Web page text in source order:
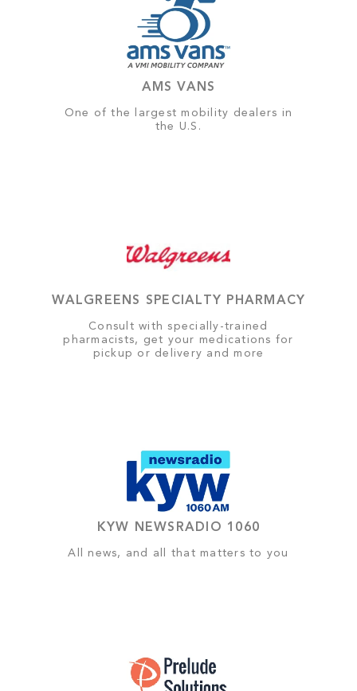
AMS VANS
One of the largest mobility dealers in
the U.S.
WALGREENS SPECIALTY PHARMACY
Consult with specially-trained
pharmacists, get your medications for
pickup or delivery and more
KYW NEWSRADIO 1060
All news, and all that matters to you